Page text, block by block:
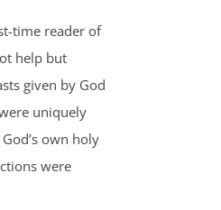
time reader of
help but
given by God
uniquely
own holy
were